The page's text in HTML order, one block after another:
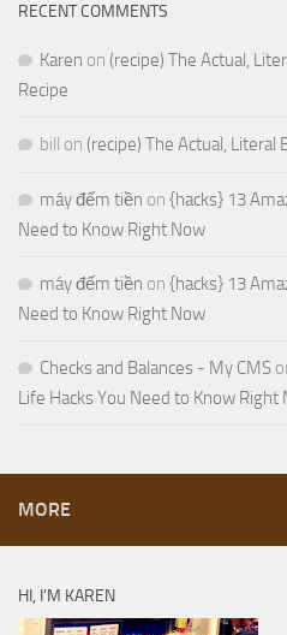
RECENT COMMENTS
Karen on (recipe) The Actual,
Recipe
bill on (recipe) The Actual, Literal
máy đếm tiền on {hacks} 13
Need to Know Right Now
máy đếm tiền on {hacks} 13
Need to Know Right Now
Checks and Balances - My CMS
Life Hacks You Need to Know Right
MORE
HI, I’M KAREN